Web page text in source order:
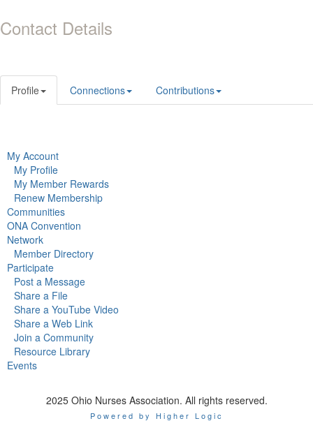
Contact Details
Profile Connections Contributions
My Account
My Profile
My Member Rewards
Renew Membership
Communities
ONA Convention
Network
Member Directory
Participate
Post a Message
Share a File
Share a YouTube Video
Share a Web Link
Join a Community
Resource Library
Events
2025 Ohio Nurses Association. All rights reserved.
Powered by Higher Logic